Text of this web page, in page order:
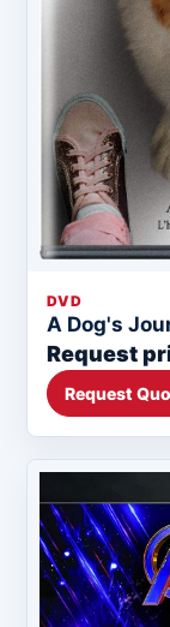
DVD
A Dog's
Request
Request